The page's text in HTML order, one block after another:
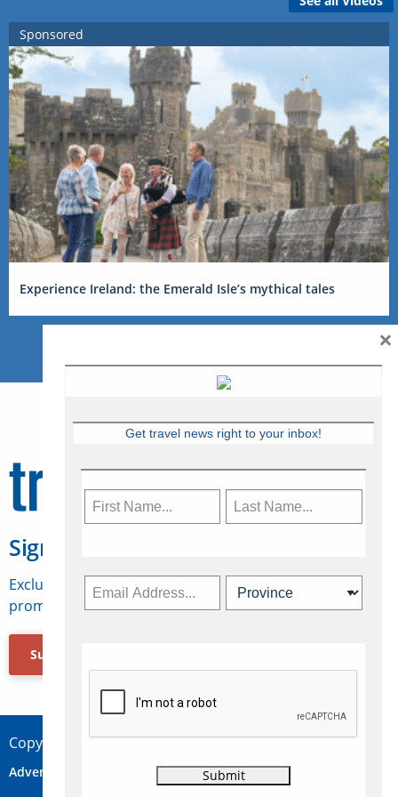
Sponsored
Experience Ireland: the Emerald Isle’s mythical tales
Sign Up for Travelweek
Exclusive access to Canadian travel industry news,
promotions, jobs, FAMs and more.
Subscribe Now
Copyright © 2026 Concepts Travel Media Ltd.
Advertise Contact Privacy
Get travel news right to your inbox!
×